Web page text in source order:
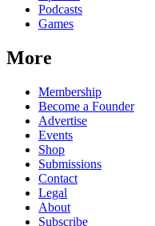
Podcasts
Games
More
Membership
Become a Founder
Advertise
Events
Shop
Submissions
Contact
Legal
About
Subscribe